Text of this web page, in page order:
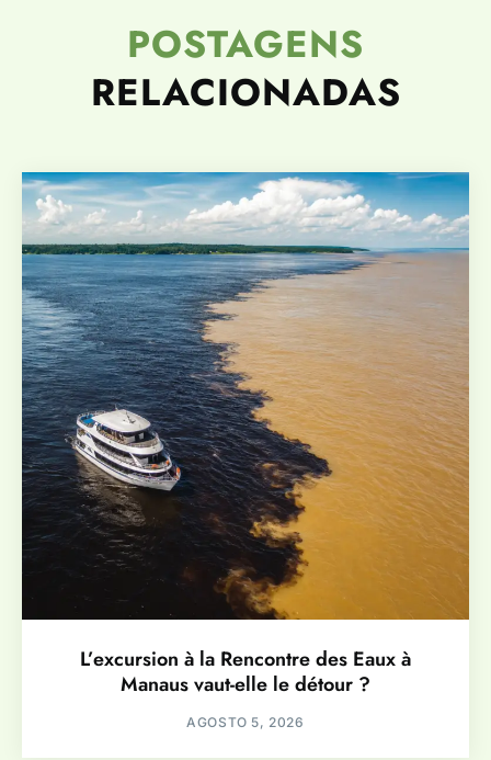
POSTAGENS
RELACIONADAS
L’excursion à la Rencontre des Eaux à
Manaus vaut-elle le détour ?
AGOSTO 5, 2026